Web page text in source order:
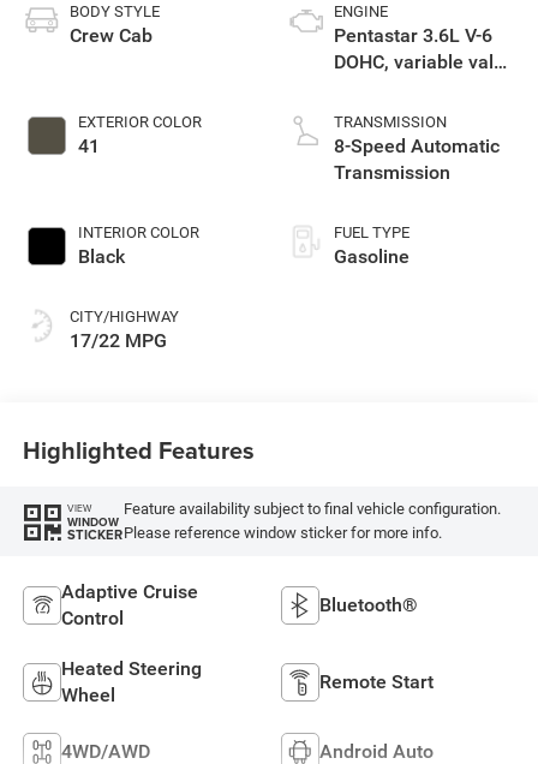
BODY STYLE
Crew Cab
EXTERIOR COLOR
41
INTERIOR COLOR
Black
CITY/HIGHWAY
17/22 MPG
ENGINE
Pentastar 3.6L V-6
DOHC, variable valve
unleaded, engine
with 285HP
TRANSMISSION
8-Speed Automatic
Transmission
FUEL TYPE
Gasoline
Highlighted Features
VIEW
WINDOW
STICKER
Feature availability subject to final vehicle configuration.
Please reference window sticker for more info.
Adaptive Cruise
Control
Bluetooth®
Heated Steering
Wheel
Remote Start
4WD/AWD Android Auto